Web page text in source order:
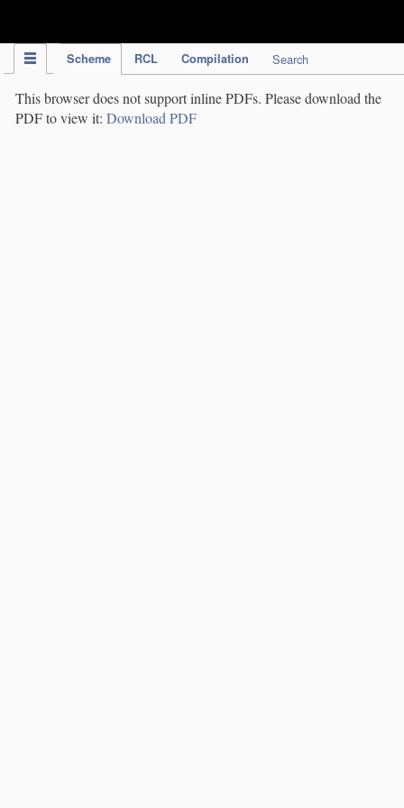
Scheme RCL Compilation Search
This browser does not support inline PDFs. Please download the
PDF to view it: Download PDF